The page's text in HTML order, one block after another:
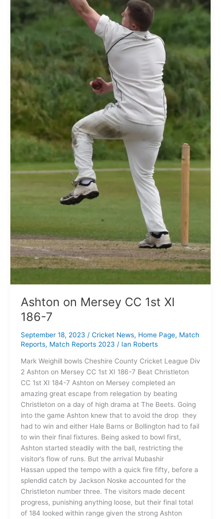
Ashton on Mersey CC 1st XI
186-7
September 18, 2023 / Cricket News, Home Page, Match
Reports, Match Reports 2023 / Ian Roberts
Mark Weighill bowls Cheshire County Cricket League Div
2 Ashton on Mersey CC 1st XI 186-7 Beat Christleton
CC 1st XI 184-7 Ashton on Mersey completed an
amazing great escape from relegation by beating
Christleton on a day of high drama at The Beets. Going
into the game Ashton knew that to avoid the drop they
had to win and either Hale Barns or Bollington had to fail
to win their final fixtures. Being asked to bowl first,
Ashton started steadily with the ball, restricting the
visitor’s flow of runs. But the arrival Mubashir
Hassan upped the tempo with a quick fire fifty, before a
splendid catch by Jackson Noske accounted for the
Christleton number three. The visitors made decent
progress, punishing anything loose, but their final total
of 184 looked within range given the strong Ashton
186-
7